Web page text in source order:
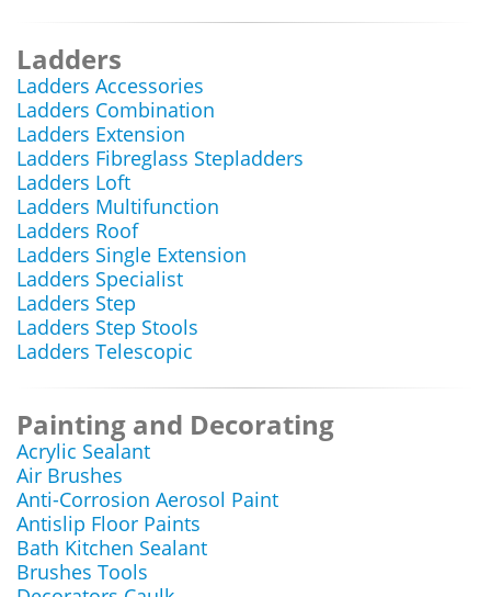
Ladders
Ladders Accessories
Ladders Combination
Ladders Extension
Ladders Fibreglass Stepladders
Ladders Loft
Ladders Multifunction
Ladders Roof
Ladders Single Extension
Ladders Specialist
Ladders Step
Ladders Step Stools
Ladders Telescopic
Painting and Decorating
Acrylic Sealant
Air Brushes
Anti-Corrosion Aerosol Paint
Antislip Floor Paints
Bath Kitchen Sealant
Brushes Tools